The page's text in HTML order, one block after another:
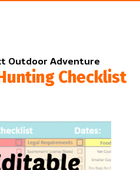
Outdoor Adventure
Checklist